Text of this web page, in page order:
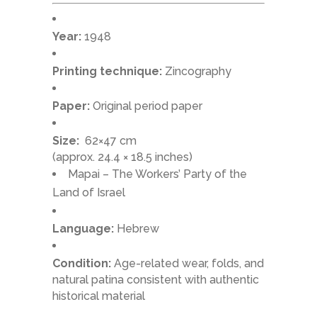
Year: 1948
Printing technique: Zincography
Paper: Original period paper
Size: 62×47 cm
(approx. 24.4 × 18.5 inches)
Mapai – The Workers’ Party of the
Land of Israel
Language: Hebrew
Condition: Age-related wear, folds, and
natural patina consistent with authentic
historical material